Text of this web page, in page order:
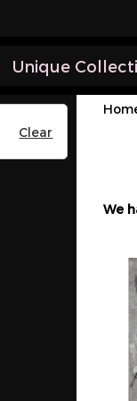
Unique
We
Clear